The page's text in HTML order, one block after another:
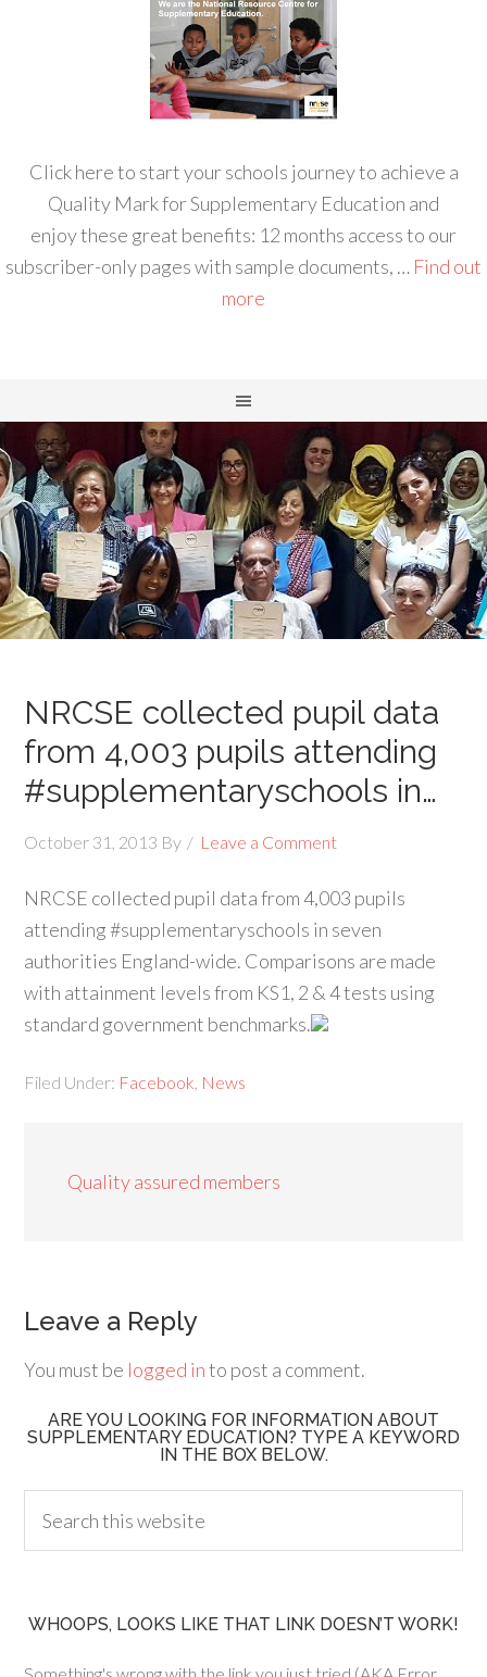
Click here to start your schools journey to achieve a
Quality Mark for Supplementary Education and
enjoy these great benefits: 12 months access to our
subscriber-only pages with sample documents, … Find out
more
NRCSE collected pupil data
from 4,003 pupils attending
#supplementaryschools in…
October 31, 2013 By Leave a Comment
NRCSE collected pupil data from 4,003 pupils
attending #supplementaryschools in seven
authorities England-wide. Comparisons are made
with attainment levels from KS1, 2 & 4 tests using
standard government benchmarks.
Filed Under: Facebook News
Quality assured members
Leave a Reply
You must be logged into post a comment.
ARE YOU LOOKING FOR INFORMATION ABOUT
SUPPLEMENTARY EDUCATION? TYPE A KEYWORD
IN THE BOX BELOW.
WHOOPS, LOOKS LIKE THAT LINK DOESN’T WORK!